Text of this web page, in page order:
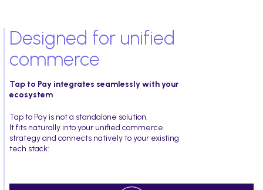
Designed for unified
commerce
Tap to Pay integrates seamlessly with your
ecosystem
Tap to Pay is not a standalone solution.
It fits naturally into your unified commerce
strategy and connects natively to your existing
tech stack: